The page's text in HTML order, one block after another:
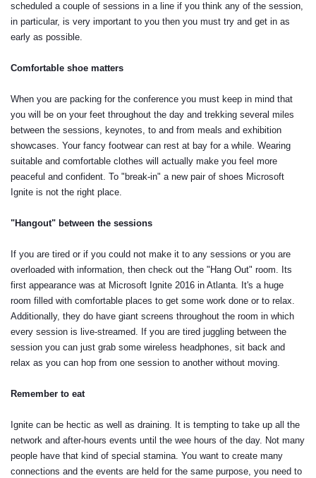
scheduled a couple of sessions in a line if you think any of the session,
in particular, is very important to you then you must try and get in as
early as possible.
Comfortable shoe matters
When you are packing for the conference you must keep in mind that
you will be on your feet throughout the day and trekking several miles
between the sessions, keynotes, to and from meals and exhibition
showcases. Your fancy footwear can rest at bay for a while. Wearing
suitable and comfortable clothes will actually make you feel more
peaceful and confident. To "break-in" a new pair of shoes Microsoft
Ignite is not the right place.
"Hangout" between the sessions
If you are tired or if you could not make it to any sessions or you are
overloaded with information, then check out the "Hang Out" room. Its
first appearance was at Microsoft Ignite 2016 in Atlanta. It's a huge
room filled with comfortable places to get some work done or to relax.
Additionally, they do have giant screens throughout the room in which
every session is live-streamed. If you are tired juggling between the
session you can just grab some wireless headphones, sit back and
relax as you can hop from one session to another without moving.
Remember to eat
Ignite can be hectic as well as draining. It is tempting to take up all the
network and after-hours events until the wee hours of the day. Not many
people have that kind of special stamina. You want to create many
connections and the events are held for the same purpose, you need to